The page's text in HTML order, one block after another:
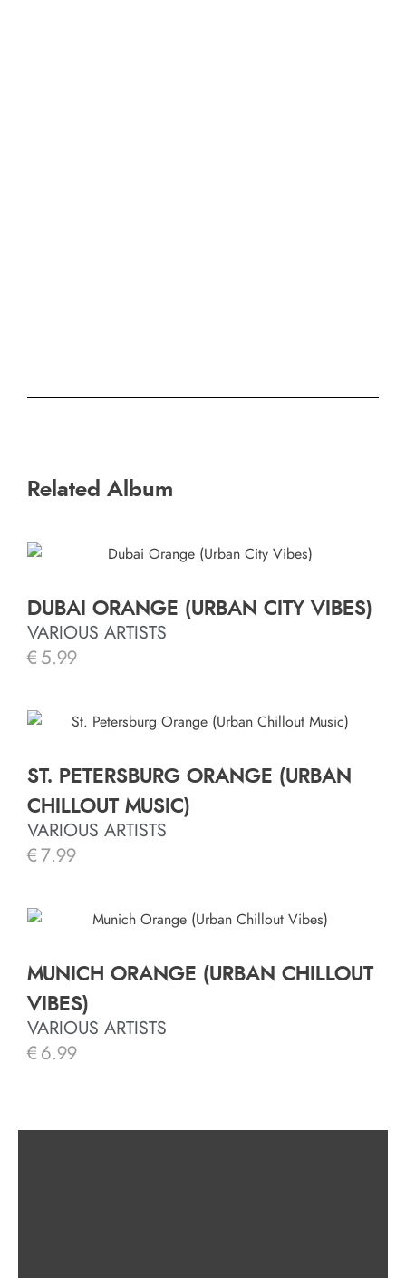
Related Album
DUBAI ORANGE (URBAN CITY VIBES)
VARIOUS ARTISTS
€ 5.99
ST. PETERSBURG ORANGE (URBAN
CHILLOUT MUSIC)
VARIOUS ARTISTS
€ 7.99
MUNICH ORANGE (URBAN CHILLOUT
VIBES)
VARIOUS ARTISTS
€ 6.99